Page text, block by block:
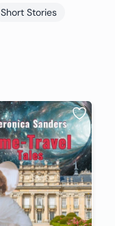
Short Stories